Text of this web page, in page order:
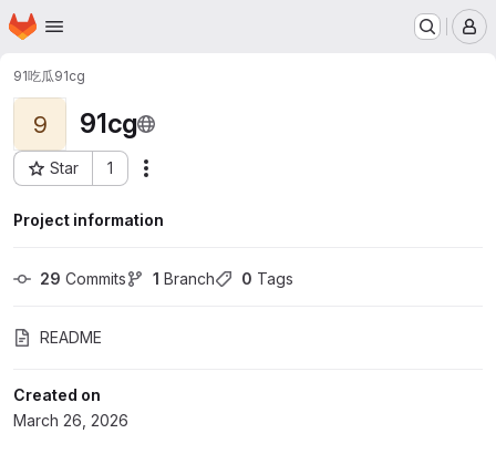
Skip to main content
Homepage
91吃瓜91cg
9 91cg
Star 1
Project ID: 80596248
Project information
29 Commits 1 Branch 0 Tags
README
Created on
March 26, 2026